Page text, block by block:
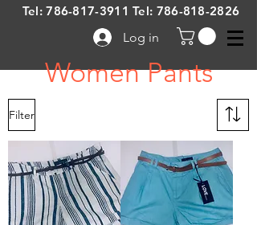
Log in
Tel:786-817-3911 Tel: 786-818-2826
Women Pants
Filter